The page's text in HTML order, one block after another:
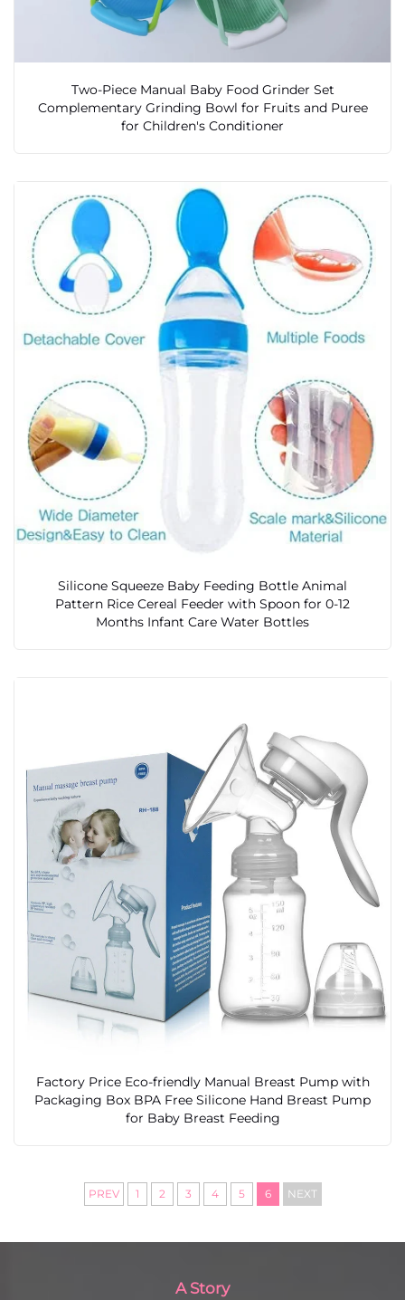
Two-Piece Manual Baby Food Grinder Set
Complementary Grinding Bowl for Fruits and Puree
for Children's Conditioner
Silicone Squeeze Baby Feeding Bottle Animal
Pattern Rice Cereal Feeder with Spoon for 0-12
Months Infant Care Water Bottles
Factory Price Eco-friendly Manual Breast Pump with
Packaging Box BPA Free Silicone Hand Breast Pump
for Baby Breast Feeding
PREV 1 2 3 4 5 6 NEXT
A Story